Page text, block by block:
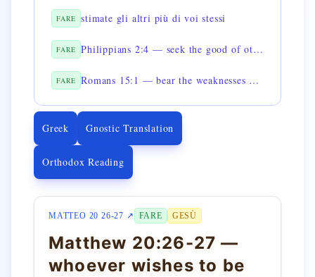
FARE stimate gli altri più di voi stessi
FARE Philippians 2:4 — seek the good of others
FARE Romans 15:1 — bear the weaknesses of the weak
Greek Gnostic Translation
Orthodox Reading
MATTEO 20 26-27 ↗ FARE GESÙ
Matthew 20:26-27 —
whoever wishes to be